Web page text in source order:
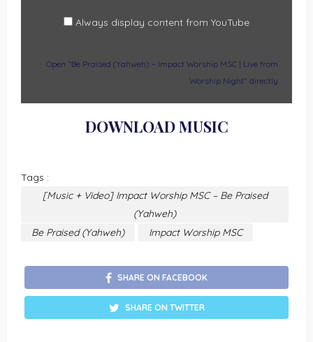
Always display content from YouTube
Open “Be Praised (Yahweh) – Impact Worship MSC | Live from
Worship Night” directly
DOWNLOAD MUSIC
Tags :
[Music + Video] Impact Worship MSC – Be Praised
(Yahweh)
Be Praised (Yahweh)
Impact Worship MSC
SHARE ON FACEBOOK
SHARE ON TWITTER